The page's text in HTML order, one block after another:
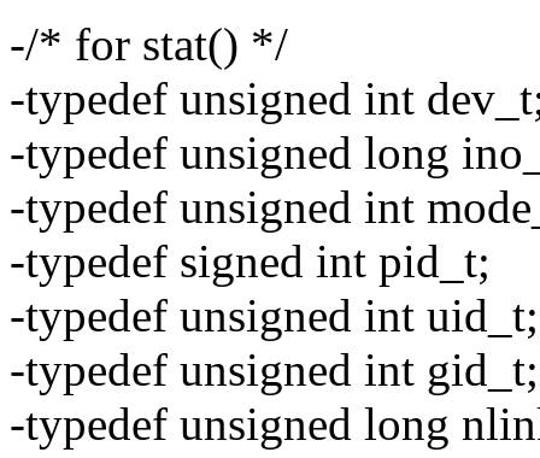
-/* for stat() */
-typedef unsigned int
-typedef unsigned long
-typedef unsigned int
-typedef signed int pid_t;
-typedef unsigned int uid_t;
-typedef unsigned int gid_t;
-typedef unsigned long